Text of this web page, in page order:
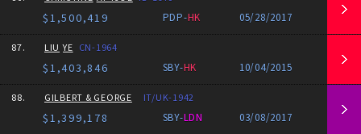
$1,500,419 PDP-HK 05/28/2017
87. LIU YE CN-1964
$1,403,846 SBY-HK 10/04/2015
88. GILBERT & GEORGE IT/UK-1942
$1,399,178 SBY-LDN 03/08/2017